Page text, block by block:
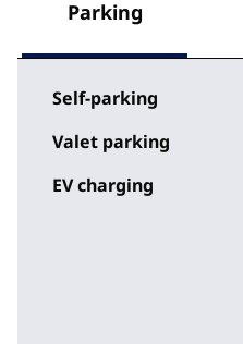
Parking
Self-parking
Valet parking
EV charging